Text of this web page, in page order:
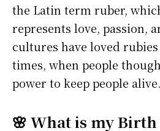
the Latin term ruber,
represents love, passion,
cultures have loved
times, when people
power to keep people alive.
🌸 What is my